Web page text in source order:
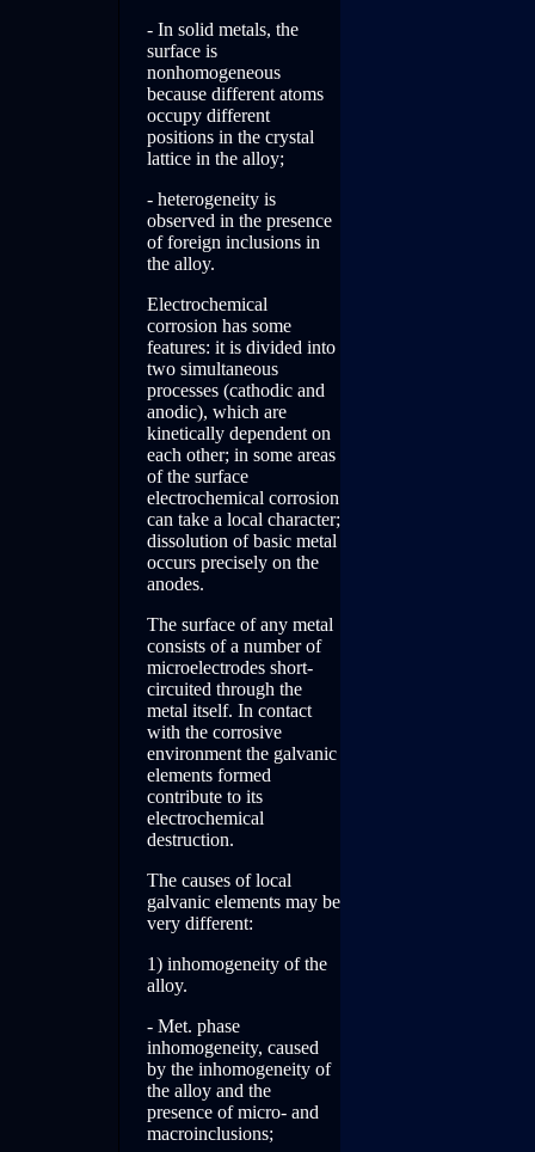
- In solid metals, the
surface is
nonhomogeneous
because different atoms
occupy different
positions in the crystal
lattice in the alloy;
- heterogeneity is
observed in the presence
of foreign inclusions in
the alloy.
Electrochemical
corrosion has some
features: it is divided into
two simultaneous
processes (cathodic and
anodic), which are
kinetically dependent on
each other; in some areas
of the surface
electrochemical corrosion
can take a local character;
dissolution of basic metal
occurs precisely on the
anodes.
The surface of any metal
consists of a number of
microelectrodes short-
circuited through the
metal itself. In contact
with the corrosive
environment the galvanic
elements formed
contribute to its
electrochemical
destruction.
The causes of local
galvanic elements may be
very different:
1) inhomogeneity of the
alloy.
- Met. phase
inhomogeneity, caused
by the inhomogeneity of
the alloy and the
presence of micro- and
macroinclusions;